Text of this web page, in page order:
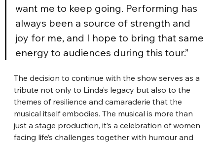
want me to keep going. Performing has
always been a source of strength and
joy for me, and I hope to bring that same
energy to audiences during this tour.”
The decision to continue with the show serves as a
tribute not only to Linda’s legacy but also to the
themes of resilience and camaraderie that the
musical itself embodies. The musical is more than
just a stage production, it’s a celebration of women
facing life’s challenges together with humour and